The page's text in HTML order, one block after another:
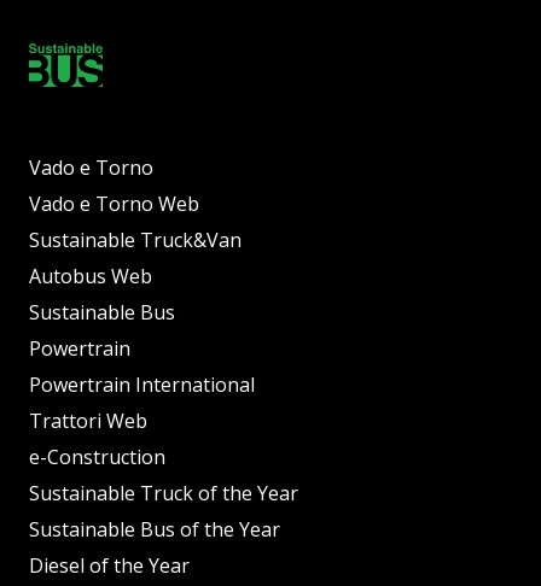
Vado e Torno
Vado e Torno Web
Sustainable Truck&Van
Autobus Web
Sustainable Bus
Powertrain
Powertrain International
Trattori Web
e-Construction
Sustainable Truck of the Year
Sustainable Bus of the Year
Diesel of the Year